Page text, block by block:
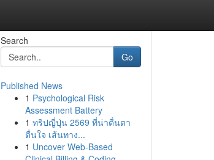
Search
Go
Published News
1 Psychological Risk
Assessment Battery
1 ทริปญี่ปุ่น 2569 ที่น่าตื่นตา
ตื่นใจ เส้นทาง...
1 Uncover Web-Based